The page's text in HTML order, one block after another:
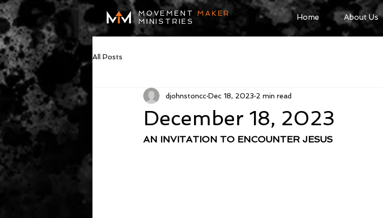
MOVEMENT MAKER
MINISTRIES
Home About Us
All Posts
December 18, 2023
djohnstoncc Dec 18, 2023 2 min read
AN INVITATION TO ENCOUNTER JESUS